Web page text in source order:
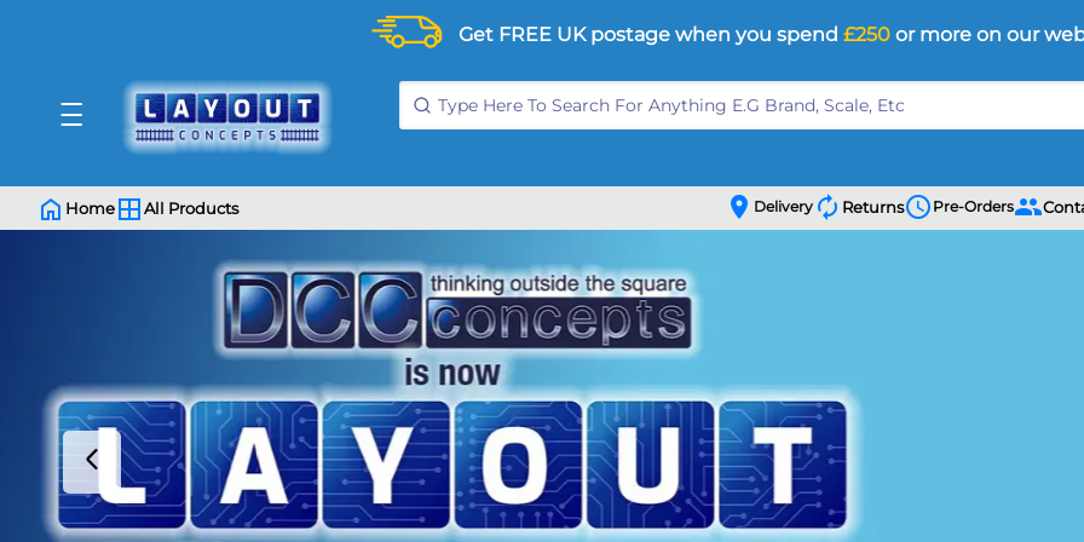
Get FREE UK postage when you spend £250 or more on our
Home All Products location_on Deliveryautorenew Returnsschedule Pre-Orderspeople